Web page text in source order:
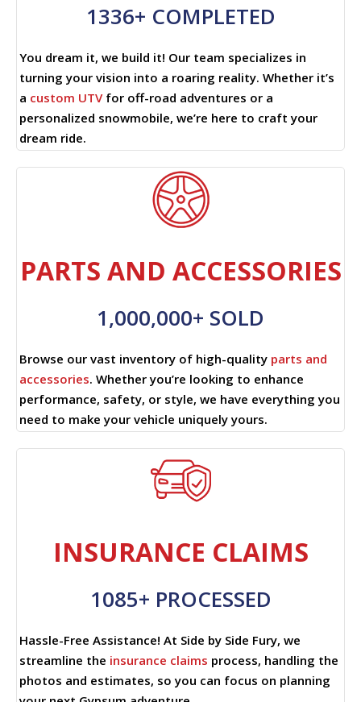
1336+ COMPLETED
You dream it, we build it! Our team specializes in
turning your vision into a roaring reality. Whether it’s
a custom UTVfor off-road adventures or a
personalized snowmobile, we’re here to craft your
dream ride.
PARTS AND ACCESSORIES
1,000,000+ SOLD
Browse our vast inventory of high-quality parts and
accessories. Whether you’re looking to enhance
performance, safety, or style, we have everything you
need to make your vehicle uniquely yours.
INSURANCE CLAIMS
1085+ PROCESSED
Hassle-Free Assistance! At Side by Side Fury, we
streamline the insurance claims process, handling the
photos and estimates, so you can focus on planning